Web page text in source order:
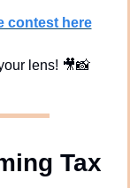
contest here
lens! 🎥📸
Tax